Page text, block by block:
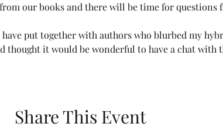
our books and there will be time for questions
have put together with authors who blurbed my
thought it would be wonderful to have a chat with
Share This Event